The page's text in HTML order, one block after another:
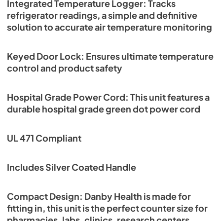
Integrated Temperature Logger: Tracks
refrigerator readings, a simple and definitive
solution to accurate air temperature monitoring
Keyed Door Lock: Ensures ultimate temperature
control and product safety
Hospital Grade Power Cord: This unit features a
durable hospital grade green dot power cord
UL 471 Compliant
Includes Silver Coated Handle
Compact Design: Danby Health is made for
fitting in, this unit is the perfect counter size for